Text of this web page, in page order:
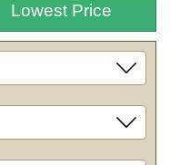
Lowest Price